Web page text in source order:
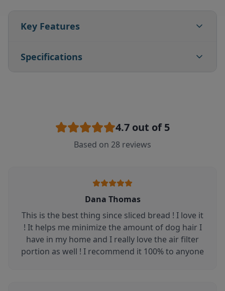
Key Features
Specifications
4.7 out of 5
Based on 28 reviews
Dana Thomas
This is the best thing since sliced bread ! I love it
! It helps me minimize the amount of dog hair I
have in my home and I really love the air filter
portion as well ! I recommend it 100% to anyone